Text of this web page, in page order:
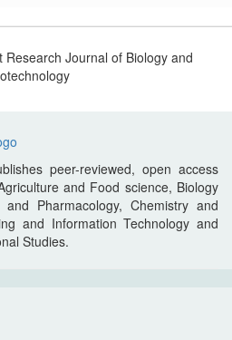
Journal of Biology and
peer-reviewed, open access
and Food science, Biology
Pharmacology, Chemistry and
and Information Technology and
Studies.